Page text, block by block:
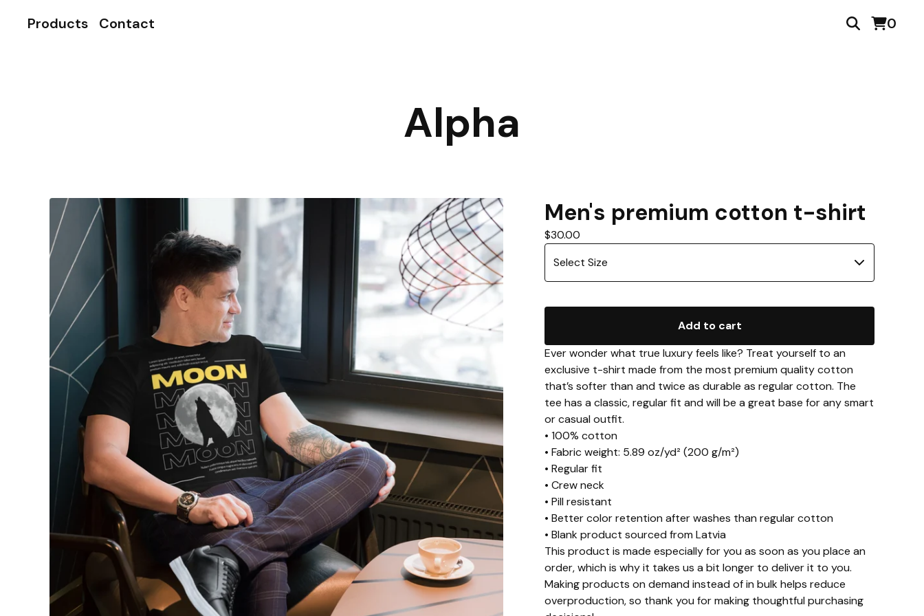
Products Contact 0
Alpha
Men's premium cotton t-shirt
$30.00
Add to cart
Ever wonder what true luxury feels like? Treat yourself to an
exclusive t-shirt made from the most premium quality cotton
that’s softer than and twice as durable as regular cotton. The
tee has a classic, regular fit and will be a great base for any smart
or casual outfit.
• 100% cotton
• Fabric weight: 5.89 oz/yd² (200 g/m²)
• Regular fit
• Crew neck
• Pill resistant
• Better color retention after washes than regular cotton
• Blank product sourced from Latvia
This product is made especially for you as soon as you place an
order, which is why it takes us a bit longer to deliver it to you.
Making products on demand instead of in bulk helps reduce
overproduction, so thank you for making thoughtful purchasing